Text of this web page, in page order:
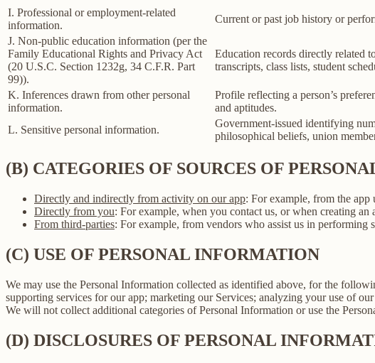
I. Professional or employment-related
information.
Current or past job history or
J. Non-public education information (per the
Family Educational Rights and Privacy Act
(20 U.S.C. Section 1232g, 34 C.F.R. Part
99)).
Education records directly related
transcripts, class lists, student
K. Inferences drawn from other personal
information.
Profile reflecting a person’s
and aptitudes.
L. Sensitive personal information.
Government-issued identifying
philosophical beliefs, union
(B) CATEGORIES OF SOURCES OF
Directly and indirectly from activity on our app: For example, from the app
Directly from you: For example, when you contact us, or when creating an
From third-parties: For example, from vendors who assist us in performing
(C) USE OF PERSONAL INFORMATION
We may use the Personal Information collected as identified above, for the
supporting services for our app; marketing our Services; analyzing your use of
We will not collect additional categories of Personal Information or use the
(D) DISCLOSURES OF PERSONAL